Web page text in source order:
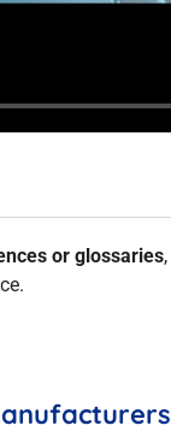
or glossaries,